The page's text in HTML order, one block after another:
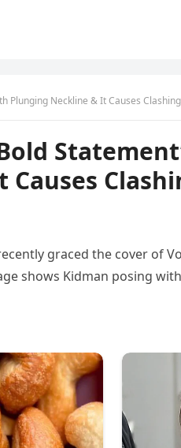
Plunging Neckline & It Causes
graced the cover of
shows Kidman posing